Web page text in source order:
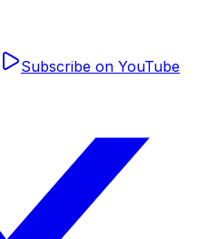
Subscribe on YouTube